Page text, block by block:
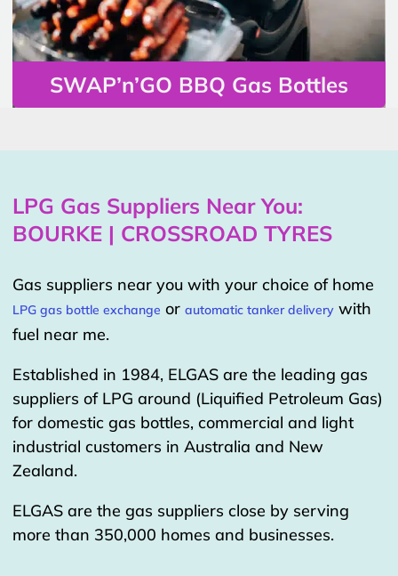
SWAP’n’GO BBQ Gas Bottles
LPG Gas Suppliers Near You:
BOURKE | CROSSROAD TYRES
Gas suppliers near you with your choice of home
LPG gas bottle exchange or automatic tanker delivery with
fuel near me.
Established in 1984, ELGAS are the leading gas
suppliers of LPG around (Liquified Petroleum Gas)
for domestic gas bottles, commercial and light
industrial customers in Australia and New
Zealand.
ELGAS are the gas suppliers close by serving
more than 350,000 homes and businesses.